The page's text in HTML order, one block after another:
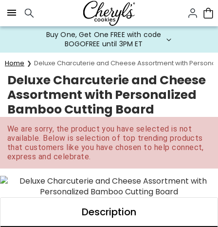
Click here to skip to main page content.
Buy One, Get One FREE with code
BOGOFREE until 3PM ET
Home Deluxe Charcuterie and Cheese Assortment with
Deluxe Charcuterie and Cheese
Assortment with Personalized
Bamboo Cutting Board
We are sorry, the product you have selected is not
available. Below is selection of top trending products
that customers like you have chosen to help connect,
express and celebrate.
Description